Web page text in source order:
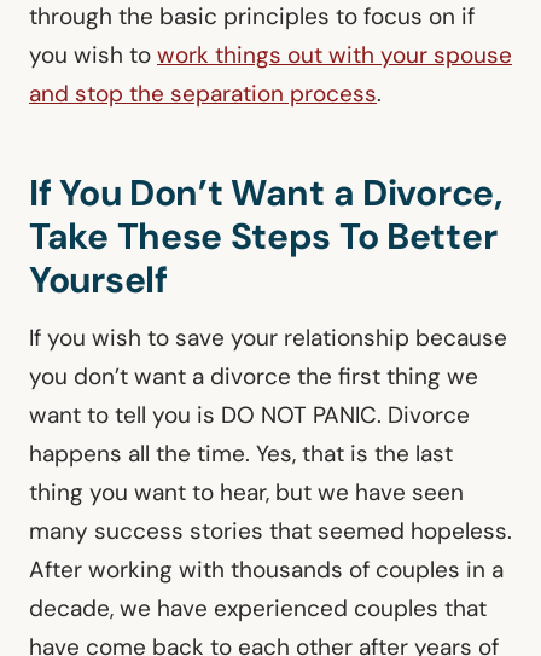
through the basic principles to focus on if
you wish to work things out with your spouse
and stop the separation process.
If You Don’t Want a Divorce,
Take These Steps To Better
Yourself
If you wish to save your relationship because
you don’t want a divorce the first thing we
want to tell you is DO NOT PANIC. Divorce
happens all the time. Yes, that is the last
thing you want to hear, but we have seen
many success stories that seemed hopeless.
After working with thousands of couples in a
decade, we have experienced couples that
have come back to each other after years of